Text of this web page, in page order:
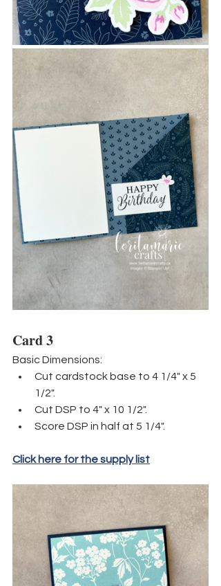
Card 3
Basic Dimensions:
Cut cardstock base to 4 1/4" x 5
1/2".
Cut DSP to 4" x 10 1/2".
Score DSP in half at 5 1/4".
Click here for the supply list